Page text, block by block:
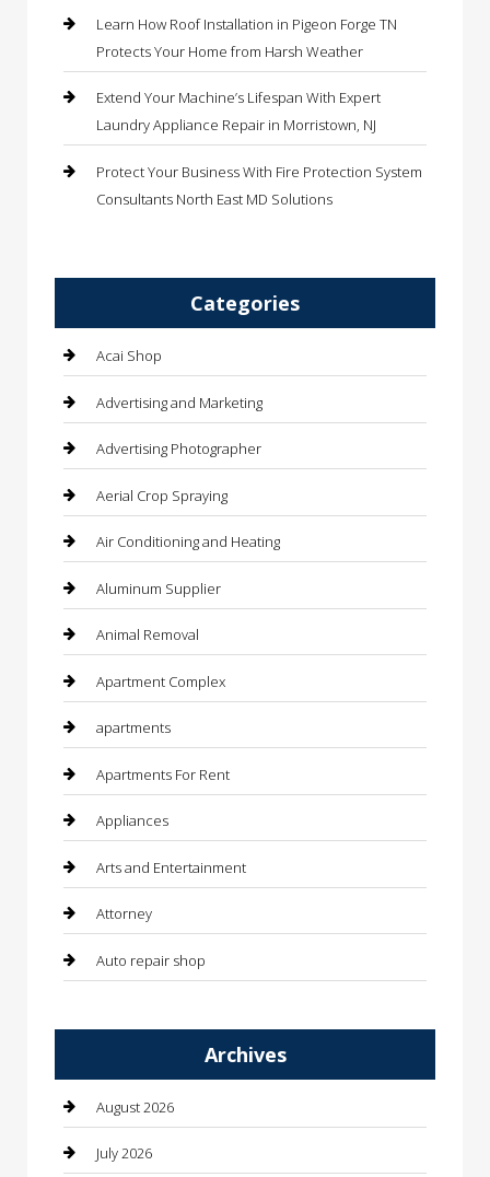
Learn How Roof Installation in Pigeon Forge TN
Protects Your Home from Harsh Weather
Extend Your Machine’s Lifespan With Expert
Laundry Appliance Repair in Morristown, NJ
Protect Your Business With Fire Protection System
Consultants North East MD Solutions
Categories
Acai Shop
Advertising and Marketing
Advertising Photographer
Aerial Crop Spraying
Air Conditioning and Heating
Aluminum Supplier
Animal Removal
Apartment Complex
apartments
Apartments For Rent
Appliances
Arts and Entertainment
Attorney
Auto repair shop
Automotive Services
Bail bonds service
Archives
August 2026
July 2026